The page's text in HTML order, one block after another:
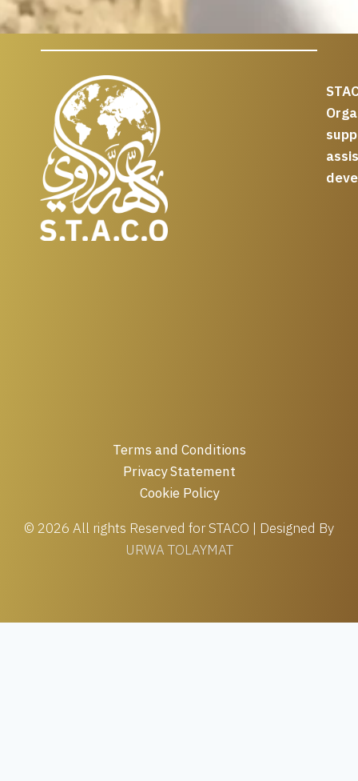
Terms and Conditions
Privacy Statement
Cookie Policy
© 2026 All rights Reserved for STACO | Designed By
URWA TOLAYMAT